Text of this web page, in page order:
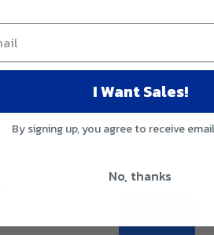
Subscribe
I Want Sales!
By signing up, you agree to receive
No, thanks